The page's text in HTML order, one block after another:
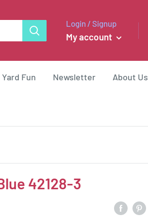
Login / Signup
My account
Yard Fun Newsletter About Us
42128-3